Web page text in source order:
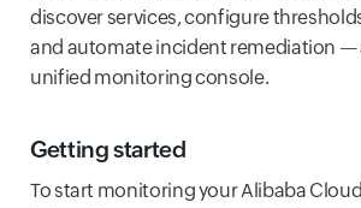
discover services, configure
and automate incident remediation —
unified monitoring console.
Getting started
To start monitoring your Alibaba